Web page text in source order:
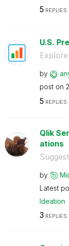
5 REPLIES
U.S.
by
post on
5 REPLIES
Qlik
ations
by
Latest
Ideation
3 REPLIES